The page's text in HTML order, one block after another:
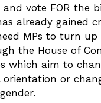
vote FOR the
already gained
MPs to turn
the House of
which aim to
orientation or